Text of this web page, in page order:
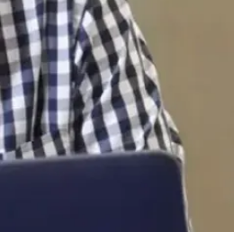
see a familiar
face.
Amanda
Dodaro,
Health
Promotion